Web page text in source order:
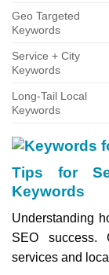
Geo Targeted
Keywords
Service + City
Keywords
Long-Tail Local
Keywords
Tips for
Keywords
Understanding
SEO success.
services and